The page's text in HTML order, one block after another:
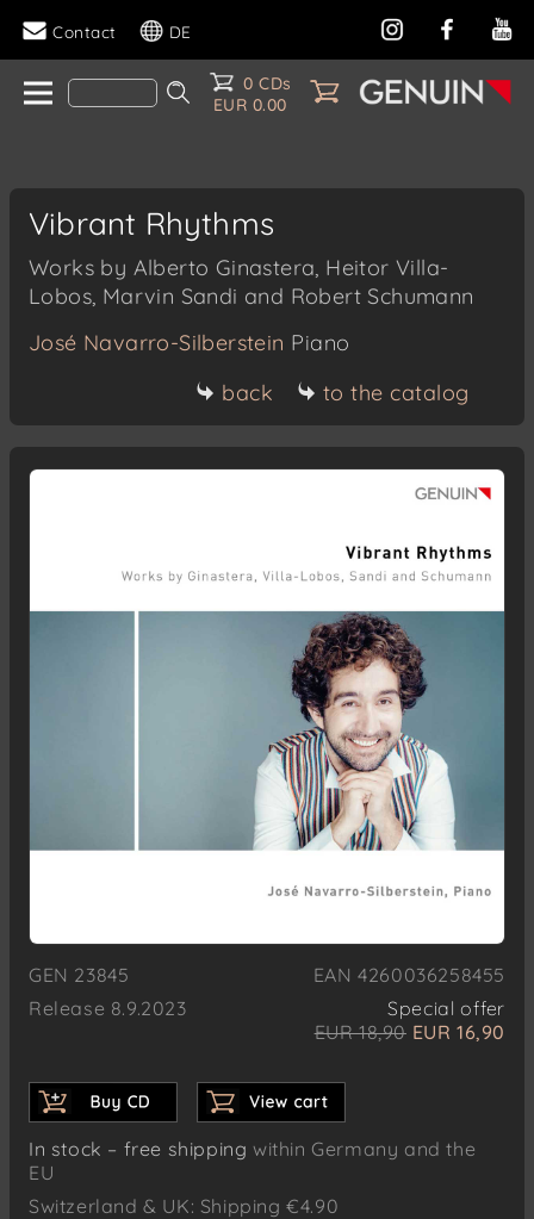
Contact DE
0 CDs
EUR 0.00
Vibrant Rhythms
Works by Alberto Ginastera, Heitor Villa-
Lobos, Marvin Sandi and Robert Schumann
José Navarro-Silberstein Piano
back
to the catalog
GEN 23845
EAN 4260036258455
Release 8.9.2023
Special offer
EUR 18,90 EUR 16,90
In stock – free shippingwithin Germany and the
EU
Switzerland & UK: Shipping €4.90